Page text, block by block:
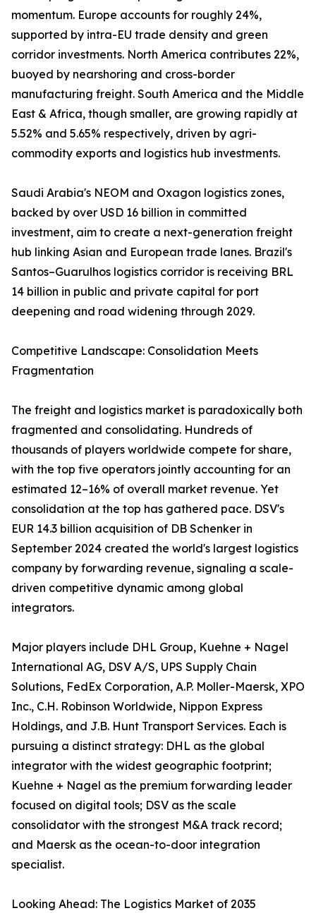
momentum. Europe accounts for roughly 24%,
supported by intra-EU trade density and green
corridor investments. North America contributes 22%,
buoyed by nearshoring and cross-border
manufacturing freight. South America and the Middle
East & Africa, though smaller, are growing rapidly at
5.52% and 5.65% respectively, driven by agri-
commodity exports and logistics hub investments.
Saudi Arabia's NEOM and Oxagon logistics zones,
backed by over USD 16 billion in committed
investment, aim to create a next-generation freight
hub linking Asian and European trade lanes. Brazil's
Santos–Guarulhos logistics corridor is receiving BRL
14 billion in public and private capital for port
deepening and road widening through 2029.
Competitive Landscape: Consolidation Meets
Fragmentation
The freight and logistics market is paradoxically both
fragmented and consolidating. Hundreds of
thousands of players worldwide compete for share,
with the top five operators jointly accounting for an
estimated 12–16% of overall market revenue. Yet
consolidation at the top has gathered pace. DSV's
EUR 14.3 billion acquisition of DB Schenker in
September 2024 created the world's largest logistics
company by forwarding revenue, signaling a scale-
driven competitive dynamic among global
integrators.
Major players include DHL Group, Kuehne + Nagel
International AG, DSV A/S, UPS Supply Chain
Solutions, FedEx Corporation, A.P. Moller-Maersk, XPO
Inc., C.H. Robinson Worldwide, Nippon Express
Holdings, and J.B. Hunt Transport Services. Each is
pursuing a distinct strategy: DHL as the global
integrator with the widest geographic footprint;
Kuehne + Nagel as the premium forwarding leader
focused on digital tools; DSV as the scale
consolidator with the strongest M&A track record;
and Maersk as the ocean-to-door integration
specialist.
Looking Ahead: The Logistics Market of 2035